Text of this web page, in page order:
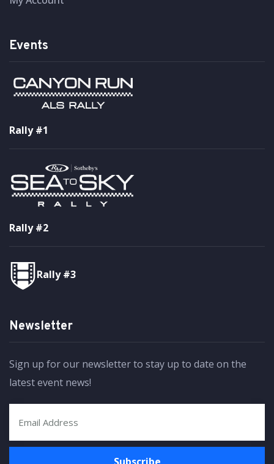
Events
Rally #1
Rally #2
Rally #3
Newsletter
Sign up for our newsletter to stay up to date on the
latest event news!